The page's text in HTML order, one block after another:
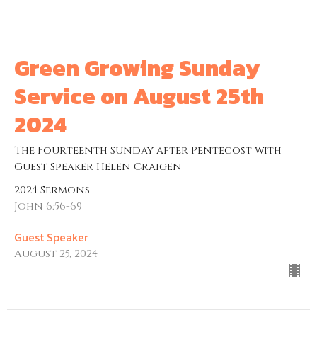
Green Growing Sunday
Service on August 25th
2024
The Fourteenth Sunday after Pentecost with
Guest Speaker Helen Craigen
2024 Sermons
John 6:56-69
Guest Speaker
August 25, 2024